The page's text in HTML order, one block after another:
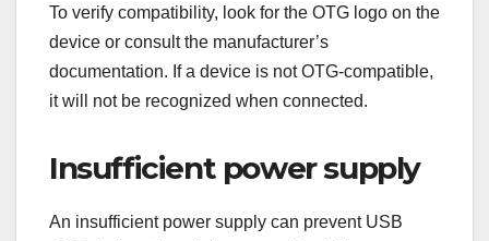
To verify compatibility, look for the OTG logo on the
device or consult the manufacturer’s
documentation. If a device is not OTG-compatible,
it will not be recognized when connected.
Insufficient power supply
An insufficient power supply can prevent USB